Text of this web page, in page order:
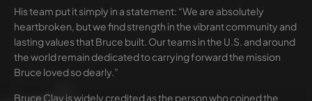
His team put it simply in a statement: “We are absolutely
heartbroken, but we find strength in the vibrant community and
lasting values that Bruce built. Our teams in the U.S. and around
the world remain dedicated to carrying forward the mission
Bruce loved so dearly.”
Bruce Clay is widely credited as the person who coined the